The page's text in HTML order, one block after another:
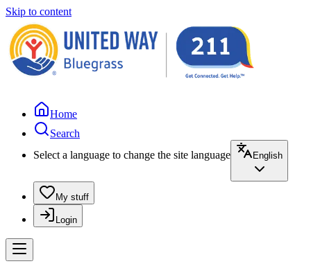
Skip to content
Home
Search
Select a language to change the site language
English
My stuff
Login